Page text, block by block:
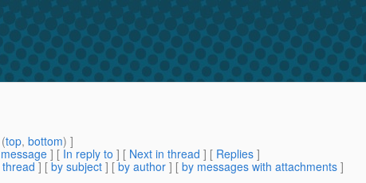
top, bottom) ]
] [ In reply to ] [ Next in thread ] [ Replies ]
] [ by subject ] [ by author ] [ by messages with attachments ]